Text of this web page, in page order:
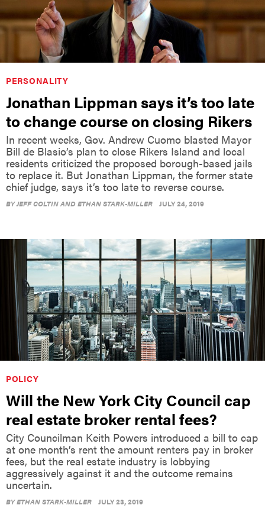
PERSONALITY
Jonathan Lippman says it’s too late
to change course on closing Rikers
In recent weeks, Gov. Andrew Cuomo blasted Mayor
Bill de Blasio’s plan to close Rikers Island and local
residents criticized the proposed borough-based jails
to replace it. But Jonathan Lippman, the former state
chief judge, says it’s too late to reverse course.
BYJEFF COLTIN AND ETHAN STARK-MILLER JULY 24, 2019
POLICY
Will the New York City Council cap
real estate broker rental fees?
City Councilman Keith Powers introduced a bill to cap
at one month’s rent the amount renters pay in broker
fees, but the real estate industry is lobbying
aggressively against it and the outcome remains
uncertain.
BYETHAN STARK-MILLER JULY 23, 2019